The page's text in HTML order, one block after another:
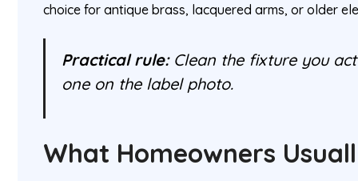
choice for antique brass, lacquered arms, or older
Practical rule:Clean the fixture you
one on the label photo.
What Homeowners